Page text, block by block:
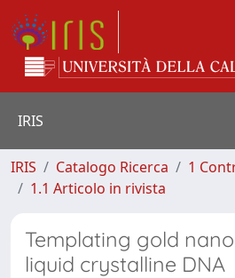
IRIS
IRIS Catalogo Ricerca
1
1.1 Articolo in rivista
Templating gold
liquid crystalline DNA